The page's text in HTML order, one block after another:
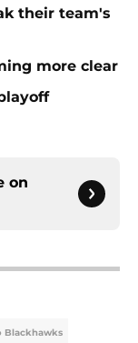
their team's
more clear
on
Blackhawks